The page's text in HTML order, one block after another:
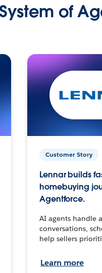
of
Customer Story
Lennar builds
homebuying
Agentforce.
AI agents handle
conversations,
help sellers
Learn more